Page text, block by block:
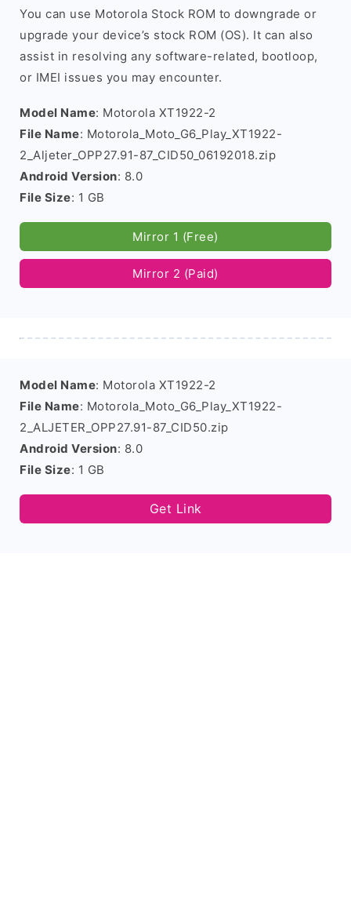
You can use Motorola Stock ROM to downgrade or
upgrade your device’s stock ROM (OS). It can also
assist in resolving any software-related, bootloop,
or IMEI issues you may encounter.
Model Name: Motorola XT1922-2
File Name: Motorola_Moto_G6_Play_XT1922-
2_Aljeter_OPP27.91-87_CID50_06192018.zip
Android Version: 8.0
File Size: 1 GB
Mirror 1 (Free)
Mirror 2 (Paid)
Model Name: Motorola XT1922-2
File Name: Motorola_Moto_G6_Play_XT1922-
2_ALJETER_OPP27.91-87_CID50.zip
Android Version: 8.0
File Size: 1 GB
Get Link